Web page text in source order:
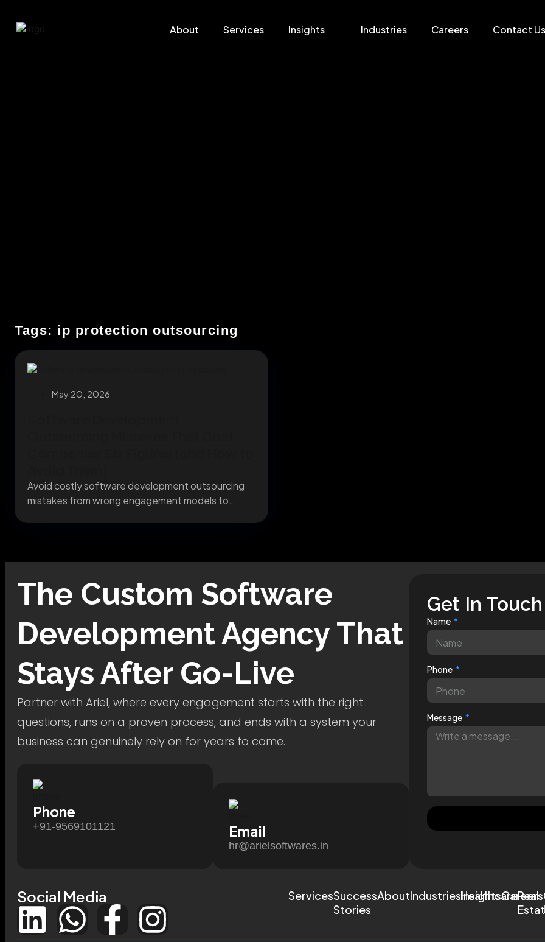
About Services Insights Industries Careers Contact Us
Tags: ip protection outsourcing
May 20, 2026
Avoid costly software development outsourcing
mistakes from wrong engagement models to
The Custom Software
DevelopmentAgency That
Stays After Go-Live
Partner with Ariel, where every engagement starts with the right
questions, runs on a proven process, and ends with a system your
business can genuinely rely on for years to come.
Phone
+91-9569101121 Email
hr@arielsoftwares.in
Get In Touch
Name
Phone
Message
Social Media ServicesSuccess
Stories
AboutIndustriesInsightsCareers
HealthcareReal